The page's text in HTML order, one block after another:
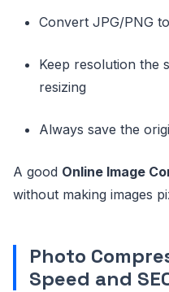
Convert JPG/PNG
Keep resolution the
resizing
Always save the
A good Online Image
without making images
Photo
Speed and